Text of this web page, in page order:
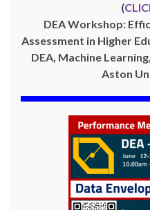
(
DEA Workshop:
Assessment in Higher
DEA, Machine
Aston